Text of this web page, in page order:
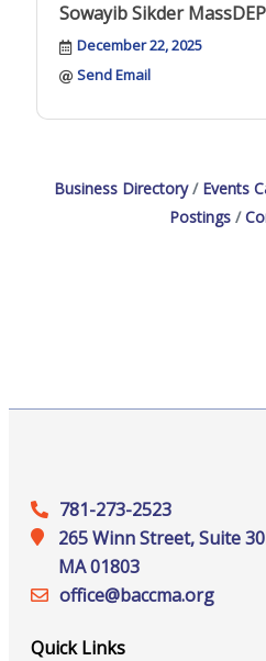
Sowayib Sikder MassDEP
December 22, 2025
Send Email
Business Directory Events
Postings
781-273-2523
265 Winn Street, Suite
MA 01803
office@‍baccma.org
Quick Links